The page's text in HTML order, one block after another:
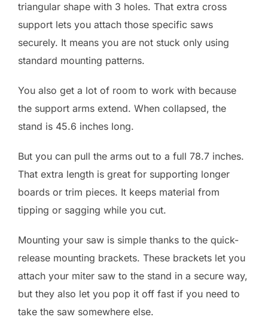
triangular shape with 3 holes. That extra cross
support lets you attach those specific saws
securely. It means you are not stuck only using
standard mounting patterns.
You also get a lot of room to work with because
the support arms extend. When collapsed, the
stand is 45.6 inches long.
But you can pull the arms out to a full 78.7 inches.
That extra length is great for supporting longer
boards or trim pieces. It keeps material from
tipping or sagging while you cut.
Mounting your saw is simple thanks to the quick-
release mounting brackets. These brackets let you
attach your miter saw to the stand in a secure way,
but they also let you pop it off fast if you need to
take the saw somewhere else.